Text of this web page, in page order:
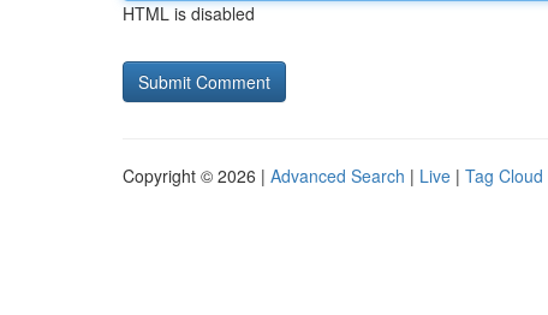
HTML is disabled
Copyright © 2026 | Advanced Search | Live | Tag Cloud